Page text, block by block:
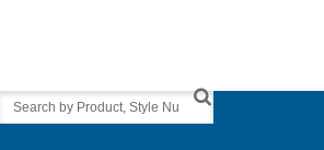
Search